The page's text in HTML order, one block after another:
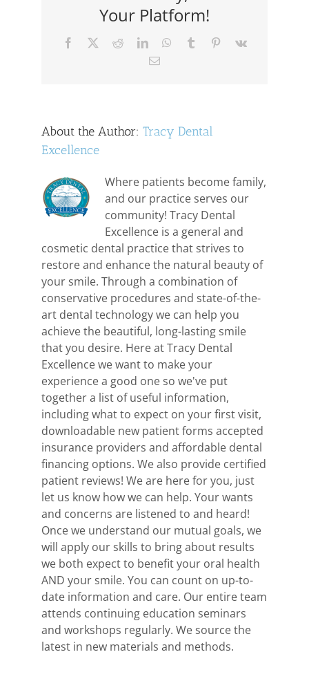
Your Platform!
Facebook RedditLinkedInWhatsApp
Tumblr Pinterest
Vk
Email
About the Author: Tracy Dental
Excellence
Where patients become family,
and our practice serves our
community! Tracy Dental
Excellence is a general and
cosmetic dental practice that strives to
restore and enhance the natural beauty of
your smile. Through a combination of
conservative procedures and state-of-the-
art dental technology we can help you
achieve the beautiful, long-lasting smile
that you desire. Here at Tracy Dental
Excellence we want to make your
experience a good one so we've put
together a list of useful information,
including what to expect on your first visit,
downloadable new patient forms accepted
insurance providers and affordable dental
financing options. We also provide certified
patient reviews! We are here for you, just
let us know how we can help. Your wants
and concerns are listened to and heard!
Once we understand our mutual goals, we
will apply our skills to bring about results
we both expect to benefit your oral health
AND your smile. You can count on up-to-
date information and care. Our entire team
attends continuing education seminars
and workshops regularly. We source the
latest in new materials and methods.